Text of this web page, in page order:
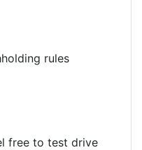
rules
free to test drive